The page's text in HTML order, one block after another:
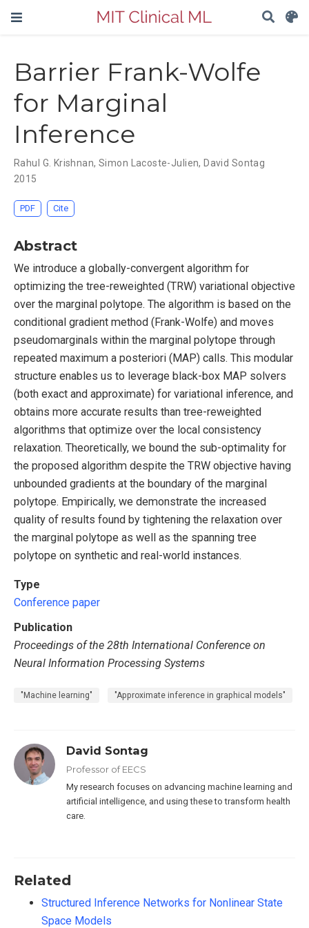
Barrier Frank-Wolfe
for Marginal
Inference
Rahul G. Krishnan, Simon Lacoste-Julien, David Sontag
2015
PDF Cite
Abstract
We introduce a globally-convergent algorithm for
optimizing the tree-reweighted (TRW) variational objective
over the marginal polytope. The algorithm is based on the
conditional gradient method (Frank-Wolfe) and moves
pseudomarginals within the marginal polytope through
repeated maximum a posteriori (MAP) calls. This modular
structure enables us to leverage black-box MAP solvers
(both exact and approximate) for variational inference, and
obtains more accurate results than tree-reweighted
algorithms that optimize over the local consistency
relaxation. Theoretically, we bound the sub-optimality for
the proposed algorithm despite the TRW objective having
unbounded gradients at the boundary of the marginal
polytope. Empirically, we demonstrate the increased
quality of results found by tightening the relaxation over
the marginal polytope as well as the spanning tree
polytope on synthetic and real-world instances.
Type
Conference paper
Publication
Proceedings of the 28th International Conference on
Neural Information Processing Systems
"Machine learning" "Approximate inference in graphical models"
David Sontag
Professor of EECS
My research focuses on advancing machine learning and
artificial intelligence, and using these to transform health
care.
Related
Structured Inference Networks for Nonlinear State
Space Models